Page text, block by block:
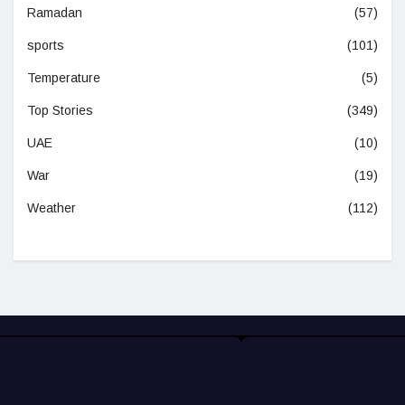
Ramadan (57)
sports (101)
Temperature (5)
Top Stories (349)
UAE (10)
War (19)
Weather (112)